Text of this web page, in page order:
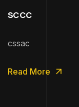
sccc
cssac
Read More